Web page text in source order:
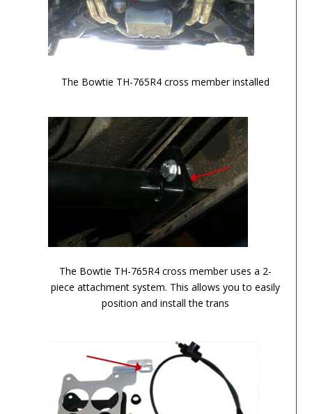
The Bowtie TH-765R4 cross member installed
The Bowtie TH-765R4 cross member uses a 2-
piece attachment system. This allows you to easily
position and install the trans